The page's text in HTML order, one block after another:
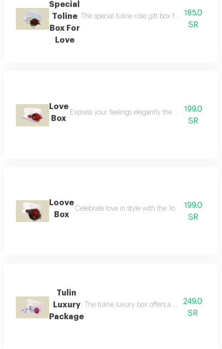
Special
Toline
Box For
Love
The special tuline rose gift box for love offers
185.0
SR
Love
Box
Express your feelings elegantly the perfect
199.0
SR
Loove
Box
Celebrate love in style with the 'love box ' the
199.0
SR
Tulin
Luxury
Package
The tuline luxury box offers a unique and
249.0
SR